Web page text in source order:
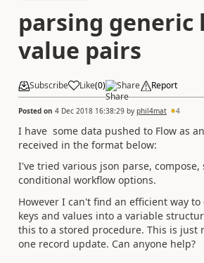
parsing generic
value pairs
Subscribe Like(0) Share Report
Posted on 4 Dec 2018 16:38:29 by phil4mat 4
I have some data pushed to Flow as
received in the format below:
I've tried various json parse, compose,
conditional workflow options.
However I can't find an efficient way
keys and values into a variable
this to a stored procedure. This is just
one record update. Can anyone help?